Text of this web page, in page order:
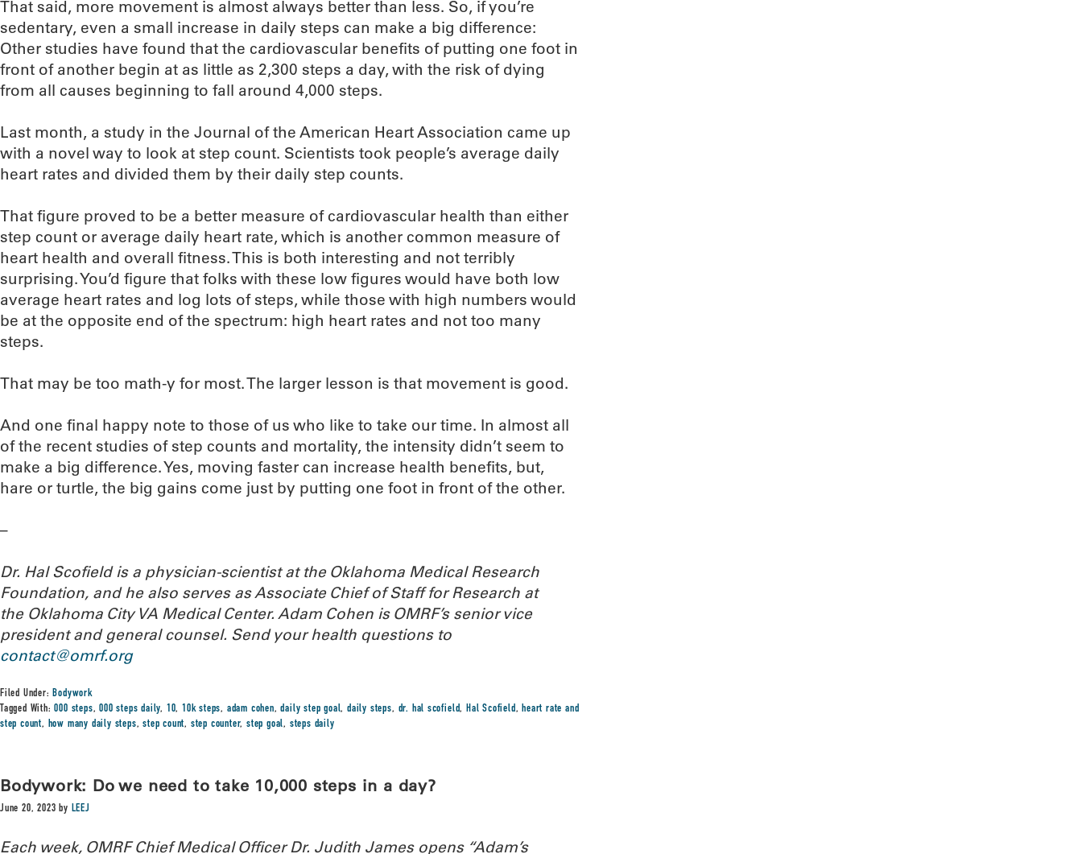
That said, more movement is almost always better than less. So, if you’re
sedentary, even a small increase in daily steps can make a big difference:
Other studies have found that the cardiovascular benefits of putting one foot in
front of another begin at as little as 2,300 steps a day, with the risk of dying
from all causes beginning to fall around 4,000 steps.
Last month, a study in the Journal of the American Heart Association came up
with a novel way to look at step count. Scientists took people’s average daily
heart rates and divided them by their daily step counts.
That figure proved to be a better measure of cardiovascular health than either
step count or average daily heart rate, which is another common measure of
heart health and overall fitness. This is both interesting and not terribly
surprising. You’d figure that folks with these low figures would have both low
average heart rates and log lots of steps, while those with high numbers would
be at the opposite end of the spectrum: high heart rates and not too many
steps.
That may be too math-y for most. The larger lesson is that movement is good.
And one final happy note to those of us who like to take our time. In almost all
of the recent studies of step counts and mortality, the intensity didn’t seem to
make a big difference. Yes, moving faster can increase health benefits, but,
hare or turtle, the big gains come just by putting one foot in front of the other.
–
Dr. Hal Scofield is a physician-scientist at the Oklahoma Medical Research
Foundation, and he also serves as Associate Chief of Staff for Research at
the Oklahoma City VA Medical Center. Adam Cohen is OMRF’s senior vice
president and general counsel. Send your health questions to
contact@omrf.org
Filed Under:Bodywork
Tagged With:000 steps,000 steps daily, 10,10k steps, adam cohen,daily step goal,daily steps, dr. hal scofield, Hal Scofield,heart rate and
step count, how many daily steps,step count, step counter,step goal, steps daily
Bodywork: Do we need to take 10,000 steps in a day?
June 20, 2023 by LEEJ
Each week, OMRF Chief Medical Officer Dr. Judith James opens “Adam’s